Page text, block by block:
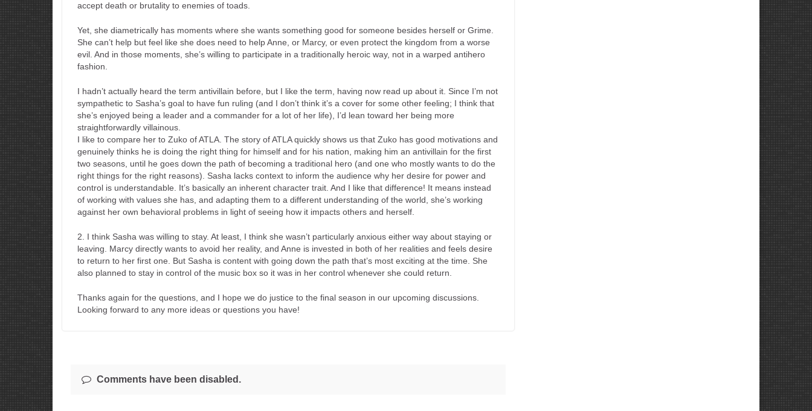
accept death or brutality to enemies of toads.
Yet, she diametrically has moments where she wants something good for someone besides herself or Grime.
She can’t help but feel like she does need to help Anne, or Marcy, or even protect the kingdom from a worse
evil. And in those moments, she’s willing to participate in a traditionally heroic way, not in a warped antihero
fashion.
I hadn’t actually heard the term antivillain before, but I like the term, having now read up about it. Since I’m not
sympathetic to Sasha’s goal to have fun ruling (and I don’t think it’s a cover for some other feeling; I think that
she’s enjoyed being a leader and a commander for a lot of her life), I’d lean toward her being more
straightforwardly villainous.
I like to compare her to Zuko of ATLA. The story of ATLA quickly shows us that Zuko has good motivations and
genuinely thinks he is doing the right thing for himself and for his nation, making him an antivillain for the first
two seasons, until he goes down the path of becoming a traditional hero (and one who mostly wants to do the
right things for the right reasons). Sasha lacks context to inform the audience why her desire for power and
control is understandable. It’s basically an inherent character trait. And I like that difference! It means instead
of working with values she has, and adapting them to a different understanding of the world, she’s working
against her own behavioral problems in light of seeing how it impacts others and herself.
2. I think Sasha was willing to stay. At least, I think she wasn’t particularly anxious either way about staying or
leaving. Marcy directly wants to avoid her reality, and Anne is invested in both of her realities and feels desire
to return to her first one. But Sasha is content with going down the path that’s most exciting at the time. She
also planned to stay in control of the music box so it was in her control whenever she could return.
Thanks again for the questions, and I hope we do justice to the final season in our upcoming discussions.
Looking forward to any more ideas or questions you have!
Comments have been disabled.